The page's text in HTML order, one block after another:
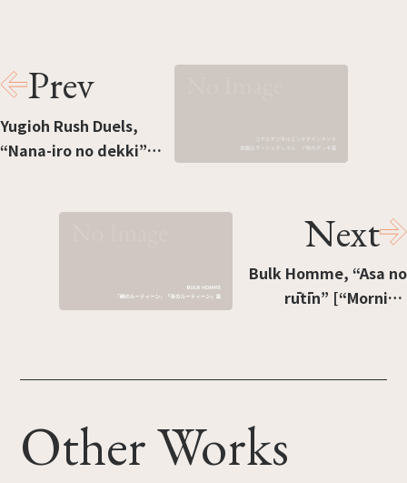
Prev
Yugioh Rush Duels,
“Nana-iro no dekki”
Next
Bulk Homme, “Asa no
rūtīn” [“Morning
Other Works